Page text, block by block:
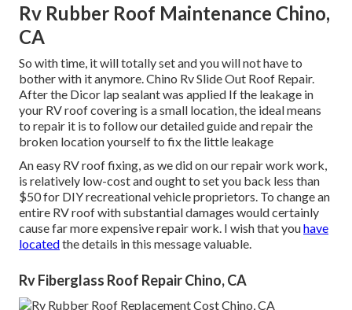
Rv Rubber Roof Maintenance Chino,
CA
So with time, it will totally set and you will not have to
bother with it anymore. Chino Rv Slide Out Roof Repair.
After the Dicor lap sealant was applied If the leakage in
your RV roof covering is a small location, the ideal means
to repair it is to follow our detailed guide and repair the
broken location yourself to fix the little leakage
An easy RV roof fixing, as we did on our repair work work,
is relatively low-cost and ought to set you back less than
$50 for DIY recreational vehicle proprietors. To change an
entire RV roof with substantial damages would certainly
cause far more expensive repair work. I wish that youhave
locatedthe details in this message valuable.
Rv Fiberglass Roof Repair Chino, CA